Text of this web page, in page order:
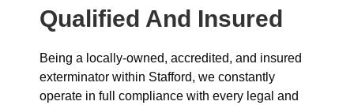
Qualified And Insured
Being a locally-owned, accredited, and insured
exterminator within Stafford, we constantly
operate in full compliance with every legal and